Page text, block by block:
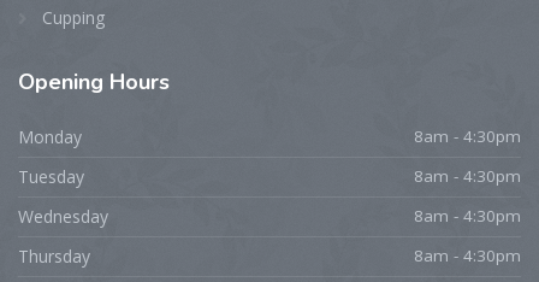
Cupping
Opening Hours
Monday 8am - 4:30pm
Tuesday 8am - 4:30pm
Wednesday 8am - 4:30pm
Thursday 8am - 4:30pm